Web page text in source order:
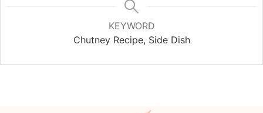
KEYWORD
Chutney Recipe, Side Dish